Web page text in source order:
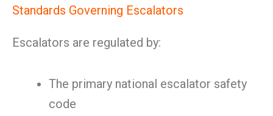
Standards Governing Escalators
Escalators are regulated by:
The primary national escalator safety
code